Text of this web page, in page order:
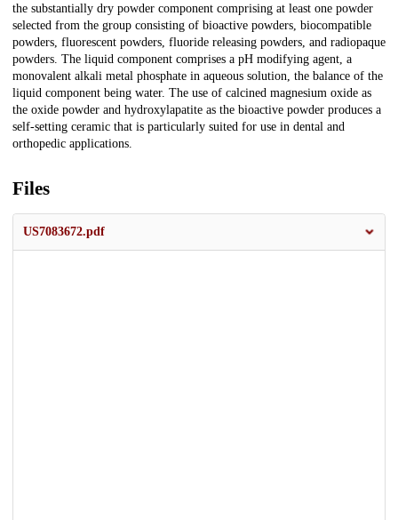
the substantially dry powder component comprising at least one powder
selected from the group consisting of bioactive powders, biocompatible
powders, fluorescent powders, fluoride releasing powders, and radiopaque
powders. The liquid component comprises a pH modifying agent, a
monovalent alkali metal phosphate in aqueous solution, the balance of the
liquid component being water. The use of calcined magnesium oxide as
the oxide powder and hydroxylapatite as the bioactive powder produces a
self-setting ceramic that is particularly suited for use in dental and
orthopedic applications.
Files
US7083672.pdf